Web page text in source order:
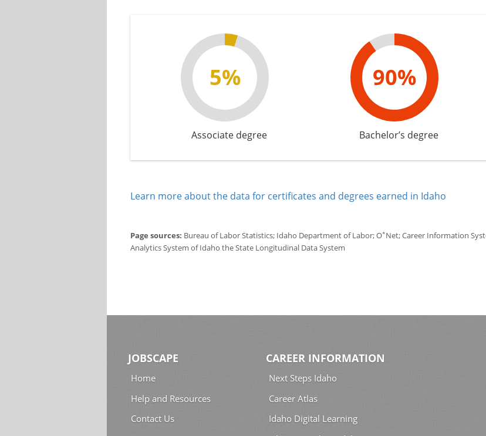
5%
Associate degree
90%
Bachelor’s degree
Learn more about the data for certificates and degrees earned in Idaho
Page sources: Bureau of Labor Statistics; Idaho Department of Labor; O*Net; Career Information
Analytics System of Idaho the State Longitudinal Data System
JOBSCAPE
Home
Help and Resources
Contact Us
CAREER INFORMATION
Next Steps Idaho
Career Atlas
Idaho Digital Learning